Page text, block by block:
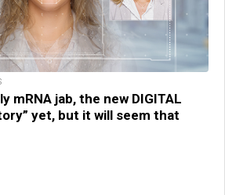
mRNA jab, the new DIGITAL
yet, but it will seem that